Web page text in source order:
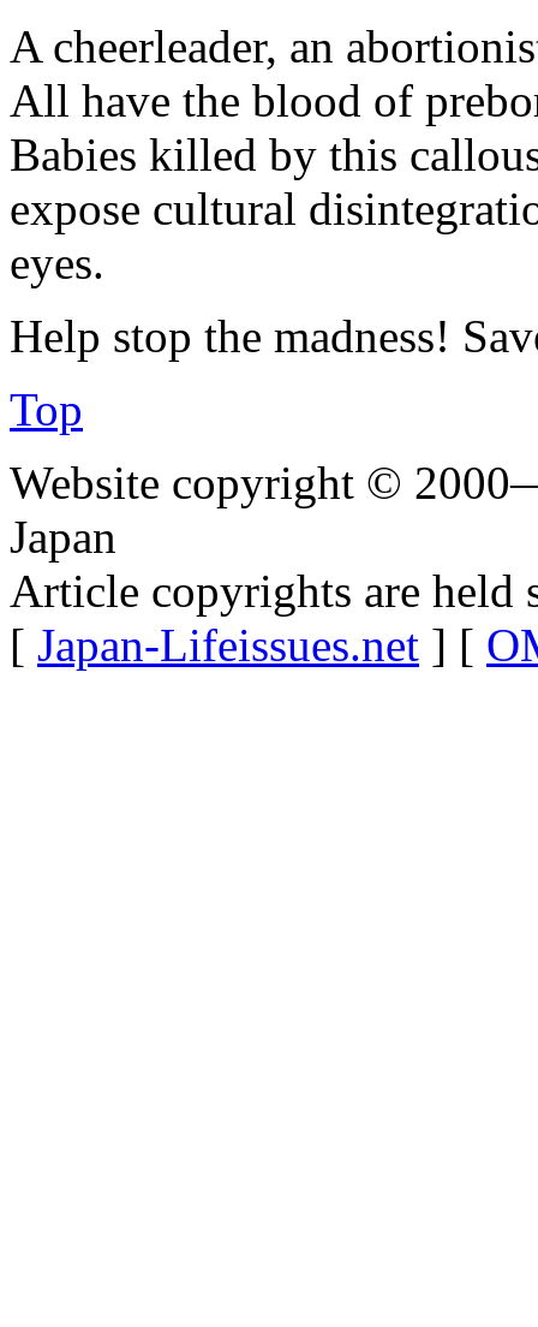
A cheerleader, an
All have the blood of
Babies killed by this
expose cultural
eyes.
Help stop the madness!
Top
Website copyright ©
Japan
Article copyrights are held
[ Japan-Lifeissues.net ] [